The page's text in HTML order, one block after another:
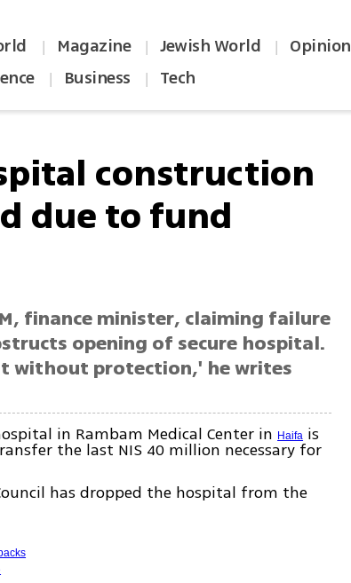
| Magazine | Jewish World | Opinion
| Business | Tech
construction
due to fund
finance minister, claiming failure
opening of secure hospital.
without protection,' he writes
in Rambam Medical Center inHaifa is
the last NIS 40 million necessary for
has dropped the hospital from the